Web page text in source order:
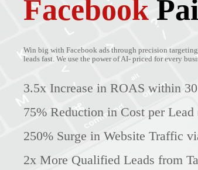
Facebook
Win big with Facebook ads through precision
leads fast. We use the power of AI- priced for every
3.5x Increase in ROAS within
75% Reduction in Cost per Lead
250% Surge in Website Traffic
2x More Qualified Leads from